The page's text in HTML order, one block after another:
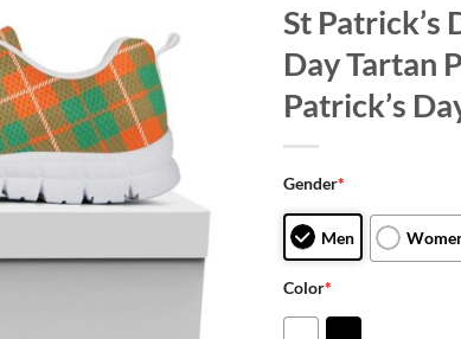
St Patrick’s
Day Tartan
Patrick’s
Gender*
Men
Color*